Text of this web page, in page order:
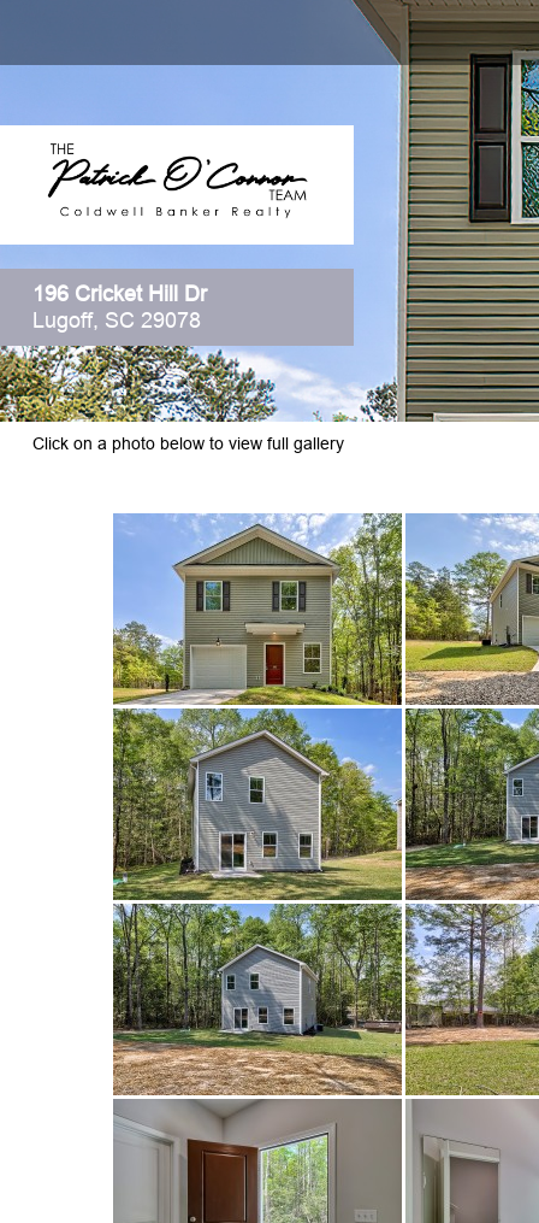
196 Cricket Hill Dr
Lugoff, SC 29078
Click on a photo below to view full gallery